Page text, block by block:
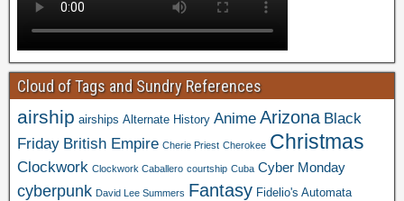
Cloud of Tags and Sundry References
airship airships Alternate History Anime Arizona Black
Friday British Empire Cherie Priest Cherokee Christmas
Clockwork Clockwork Caballero courtship Cuba Cyber Monday
cyberpunk David Lee Summers Fantasy Fidelio's Automata